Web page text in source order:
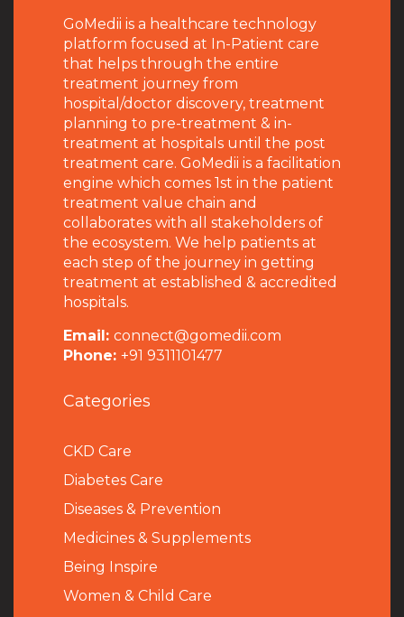
GoMedii is a healthcare technology
platform focused at In-Patient care
that helps through the entire
treatment journey from
hospital/doctor discovery, treatment
planning to pre-treatment & in-
treatment at hospitals until the post
treatment care. GoMedii is a facilitation
engine which comes 1st in the patient
treatment value chain and
collaborates with all stakeholders of
the ecosystem. We help patients at
each step of the journey in getting
treatment at established & accredited
hospitals.
Email: connect@gomedii.com
Phone: +91 9311101477
Categories
CKD Care
Diabetes Care
Diseases & Prevention
Medicines & Supplements
Being Inspire
Women & Child Care